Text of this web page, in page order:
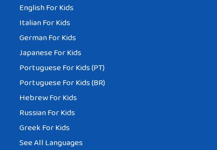
English For Kids
Italian For Kids
German For Kids
Japanese For Kids
Portuguese For Kids (PT)
Portuguese For Kids (BR)
Hebrew For Kids
Russian For Kids
Greek For Kids
See All Languages